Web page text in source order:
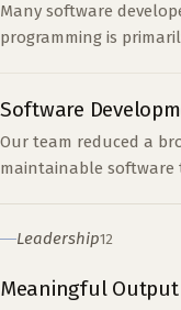
Many software
programming is
Software
Our team reduced a
maintainable software
Leadership12
Meaningful Output